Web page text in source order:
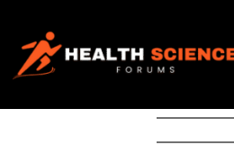
content